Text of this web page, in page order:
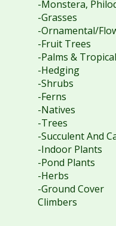
-Monstera,
-Grasses
-Ornamental/
-Fruit Trees
-Palms & Tropical
-Hedging
-Shrubs
-Ferns
-Natives
-Trees
-Succulent And
-Indoor Plants
-Pond Plants
-Herbs
-Ground Cover
Climbers